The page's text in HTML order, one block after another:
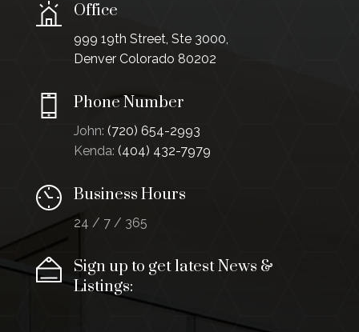
Office
999 19th Street, Ste 3000,
Denver Colorado 80202
Phone Number
John: (720) 654-2993
Kenda: (404) 432-7979
Business Hours
24 / 7 / 365
Sign up to get latest News &
Listings: